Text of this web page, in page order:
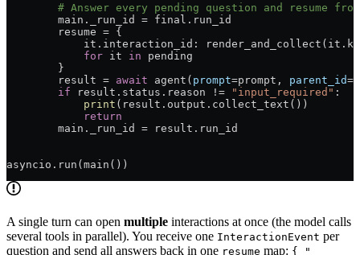
# Answer every pending question and resume
        main._run_id = final.run_id
        resume = {
it.interaction_id:
            for
it in pending
        }
        result =
await agent( prompt=prompt, parent_id
        if
result.status.reason != "input_required" :
            print
(result.output.collect_text())
            return
        main._run_id = result.run_id
asyncio.run(main())
A single turn can open multiple interactions at once (the model calls
several tools in parallel). You receive one InteractionEvent per
question and send all answers back in one resume map: { "